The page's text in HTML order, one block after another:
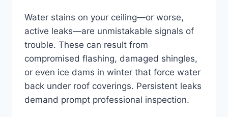
Water stains on your ceiling—or worse,
active leaks—are unmistakable signals of
trouble. These can result from
compromised flashing, damaged shingles,
or even ice dams in winter that force water
back under roof coverings. Persistent leaks
demand prompt professional inspection.